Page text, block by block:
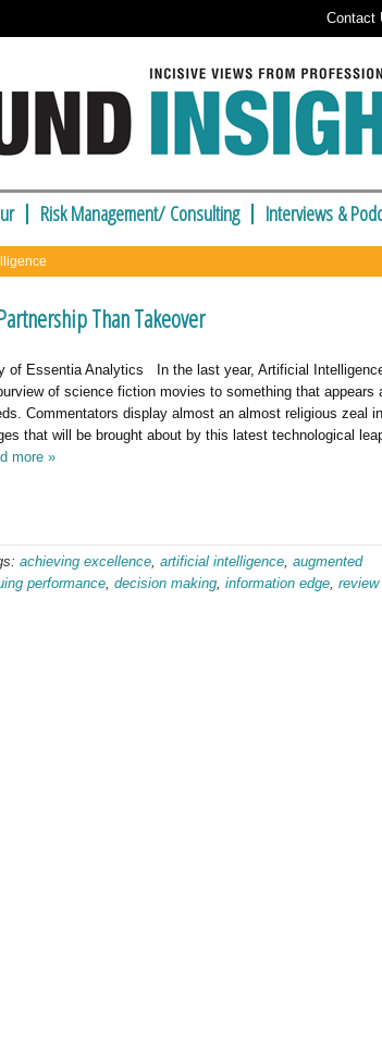
Contact
Risk Management/ Consulting Interviews &
Than Takeover
of Essentia Analytics In the last year, Artificial
of science fiction movies to something that appears
Commentators display almost an almost religious zeal in
that will be brought about by this latest technological
more »
achieving excellence, artificial intelligence, augmented
performance, decision making, information edge, review